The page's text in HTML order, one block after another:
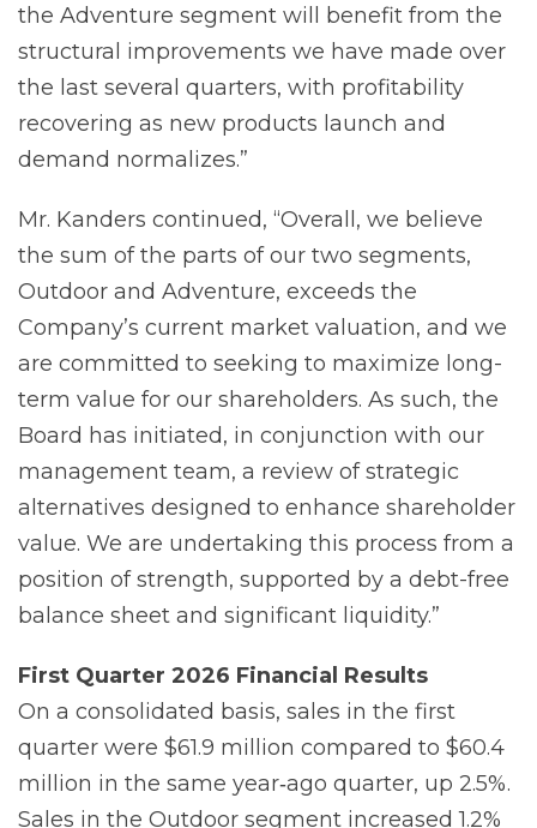
the Adventure segment will benefit from the
structural improvements we have made over
the last several quarters, with profitability
recovering as new products launch and
demand normalizes.”
Mr. Kanders continued, “Overall, we believe
the sum of the parts of our two segments,
Outdoor and Adventure, exceeds the
Company’s current market valuation, and we
are committed to seeking to maximize long-
term value for our shareholders. As such, the
Board has initiated, in conjunction with our
management team, a review of strategic
alternatives designed to enhance shareholder
value. We are undertaking this process from a
position of strength, supported by a debt-free
balance sheet and significant liquidity.”
First Quarter 2026 Financial Results
On a consolidated basis, sales in the first
quarter were $61.9 million compared to $60.4
million in the same year‐ago quarter, up 2.5%.
Sales in the Outdoor segment increased 1.2%